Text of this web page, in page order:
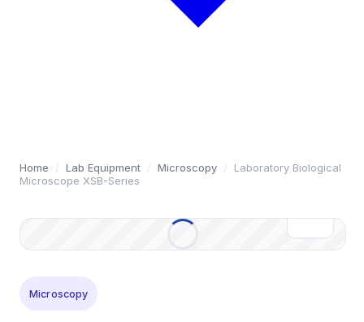
Home / Lab Equipment / Microscopy /
Laboratory Biological
Microscope XSB-Series
Microscopy